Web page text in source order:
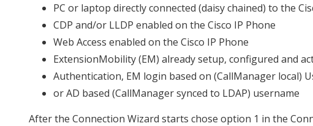
PC or laptop directly connected (daisy chained) to the
CDP and/or LLDP enabled on the Cisco IP Phone
Web Access enabled on the Cisco IP Phone
ExtensionMobility (EM) already setup, configured and
Authentication, EM login based on (CallManager local)
or AD based (CallManager synced to LDAP) username
After the Connection Wizard starts chose option 1 in the